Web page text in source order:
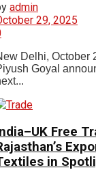
admin
29, 2025
Delhi, October
Goyal
Free
in